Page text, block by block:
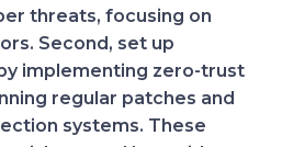
threats, focusing on
Second, set up
implementing zero-trust
regular patches and
systems. These